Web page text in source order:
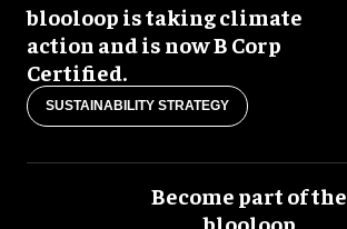
blooloop is taking climate
action and is now B Corp
Certified.
SUSTAINABILITY STRATEGY
Become part of the
blooloop